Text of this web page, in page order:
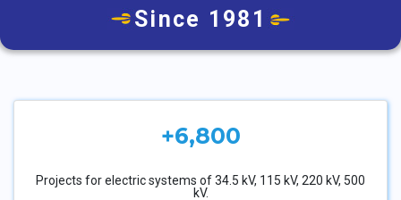
Since 1981
+6,800
Projects for electric systems of 34.5 kV, 115 kV, 220 kV, 500
kV.